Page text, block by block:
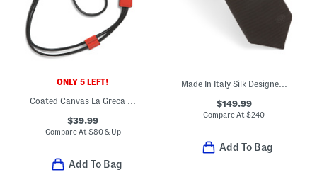
ONLY 5 LEFT!
Coated Canvas La Greca Iphone 12 Case
$39.99
Compare At $80 & Up
Add To Bag
Made In Italy Silk Designer Tie
$149.99
Compare At$240
Add To Bag